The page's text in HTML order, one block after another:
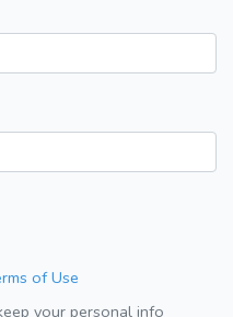
of Use
your personal info